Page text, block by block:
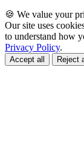
🍪 We value your
Our site uses
to understand how
Privacy Policy.
Accept all